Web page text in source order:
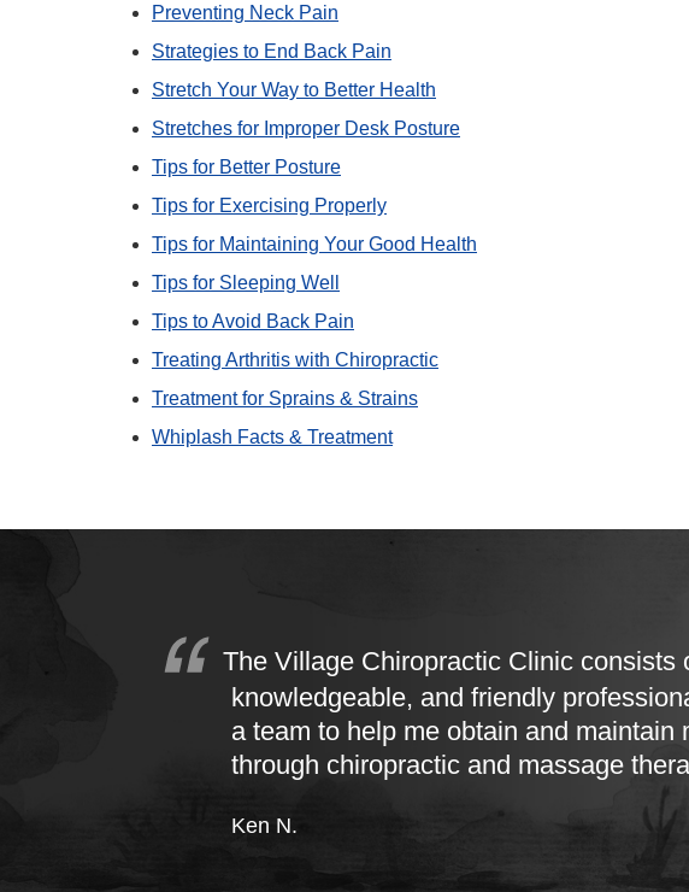
Preventing Neck Pain
Strategies to End Back Pain
Stretch Your Way to Better Health
Stretches for Improper Desk Posture
Tips for Better Posture
Tips for Exercising Properly
Tips for Maintaining Your Good Health
Tips for Sleeping Well
Tips to Avoid Back Pain
Treating Arthritis with Chiropractic
Treatment for Sprains & Strains
Whiplash Facts & Treatment
The Village Chiropractic Clinic consists
knowledgeable, and friendly
a team to help me obtain and maintain
through chiropractic and massage
Ken N.